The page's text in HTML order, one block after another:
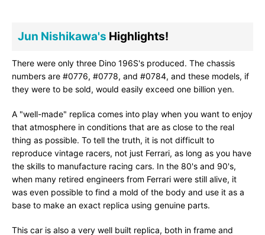
Jun Nishikawa's Highlights!
There were only three Dino 196S's produced. The chassis
numbers are #0776, #0778, and #0784, and these models, if
they were to be sold, would easily exceed one billion yen.
A "well-made" replica comes into play when you want to enjoy
that atmosphere in conditions that are as close to the real
thing as possible. To tell the truth, it is not difficult to
reproduce vintage racers, not just Ferrari, as long as you have
the skills to manufacture racing cars. In the 80's and 90's,
when many retired engineers from Ferrari were still alive, it
was even possible to find a mold of the body and use it as a
base to make an exact replica using genuine parts.
This car is also a very well built replica, both in frame and